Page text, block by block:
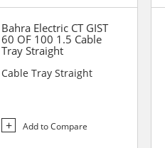
Bahra Electric CT GIST
60 OF 100 1.5 Cable
Tray Straight
Cable Tray Straight
Add to Compare